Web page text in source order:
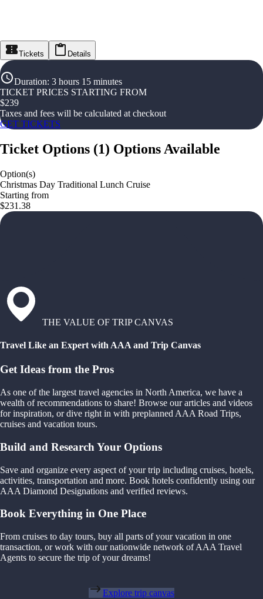
Tickets Details
Duration: 3 hours 15 minutes
TICKET PRICES STARTING FROM
$239
Taxes and fees will be calculated at checkout
GET TICKETS
Ticket Options (1) Options Available
Option(s)
Christmas Day Traditional Lunch Cruise
Starting from
$231.38
THE VALUE OF TRIP CANVAS
Travel Like an Expert with AAA and Trip Canvas
Get Ideas from the Pros
As one of the largest travel agencies in North America, we have a
wealth of recommendations to share! Browse our articles and videos
for inspiration, or dive right in with preplanned AAA Road Trips,
cruises and vacation tours.
Build and Research Your Options
Save and organize every aspect of your trip including cruises, hotels,
activities, transportation and more. Book hotels confidently using our
AAA Diamond Designations and verified reviews.
Book Everything in One Place
From cruises to day tours, buy all parts of your vacation in one
transaction, or work with our nationwide network of AAA Travel
Agents to secure the trip of your dreams!
Explore trip canvas